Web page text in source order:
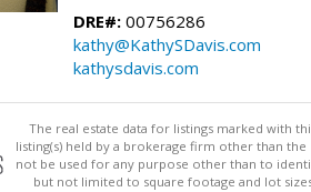
DRE#: 00756286
kathy@KathySDavis.com
kathysdavis.com
The real estate data for listings marked with
listing(s) held by a brokerage firm other than
not be used for any purpose other than to
but not limited to square footage and lot